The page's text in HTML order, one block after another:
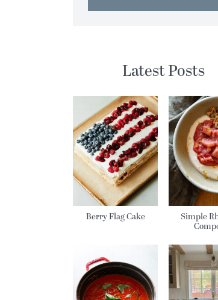
Latest Posts
Berry Flag Cake Simple